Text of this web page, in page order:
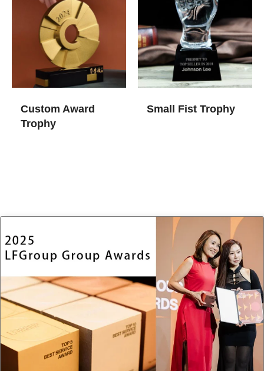
Custom Award
Trophy​
Small Fist Trophy